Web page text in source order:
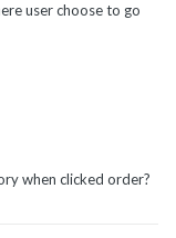
user choose to go
when clicked order?